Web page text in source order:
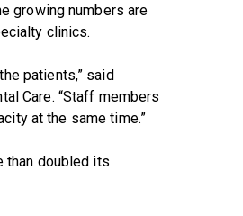
growing numbers are
clinics.
patients,” said
Care. “Staff members
at the same time.”
than doubled its